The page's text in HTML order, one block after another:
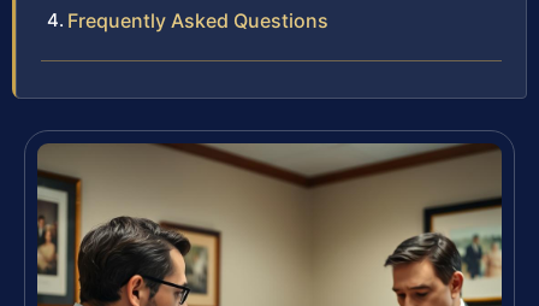
Frequently Asked Questions